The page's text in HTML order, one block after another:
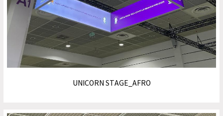
UNICORN STAGE_AFRO